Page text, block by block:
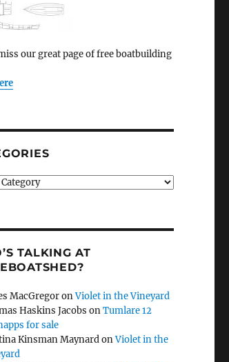
our great page of free boatbuilding
TALKING AT
MacGregoronViolet in the Vineyard
Haskins Jacobs onTumlare 12
for sale
Kinsman MaynardonViolet in the